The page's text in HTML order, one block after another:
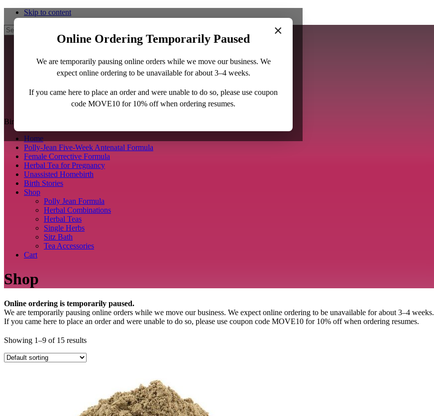
×
Online Ordering Temporarily Paused
We are temporarily pausing online orders while we move our business. We
expect online ordering to be unavailable for about 3–4 weeks.
If you came here to place an order and were unable to do so, please use coupon
code MOVE10 for 10% off when ordering resumes.
Skip to content
Search
BirthJunkie.com
Home
Polly-Jean Five-Week Antenatal Formula
Female Corrective Formula
Herbal Tea for Pregnancy
Unassisted Homebirth
Birth Stories
Shop
Polly Jean Formula
Herbal Combinations
Herbal Teas
Single Herbs
Sitz Bath
Tea Accessories
Cart
Shop
Online ordering is temporarily paused.
We are temporarily pausing online orders while we move our business. We expect online ordering to be unavailable for about 3–4 weeks.
If you came here to place an order and were unable to do so, please use coupon code MOVE10 for 10% off when ordering resumes.
Showing 1–9 of 15 results